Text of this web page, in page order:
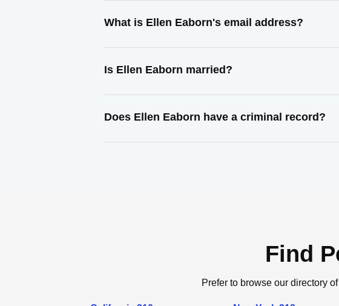
What is Ellen Eaborn's email address?
Is Ellen Eaborn married?
Does Ellen Eaborn have a criminal record?
Find
Prefer to browse our directory